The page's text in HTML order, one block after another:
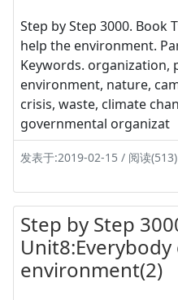
Step by Step 3000. Book
help the environment.
Keywords. organization,
environment, nature,
crisis, waste, climate
governmental organizat
发表于:2019-02-15 / 阅读
Step by Step
environment(2)